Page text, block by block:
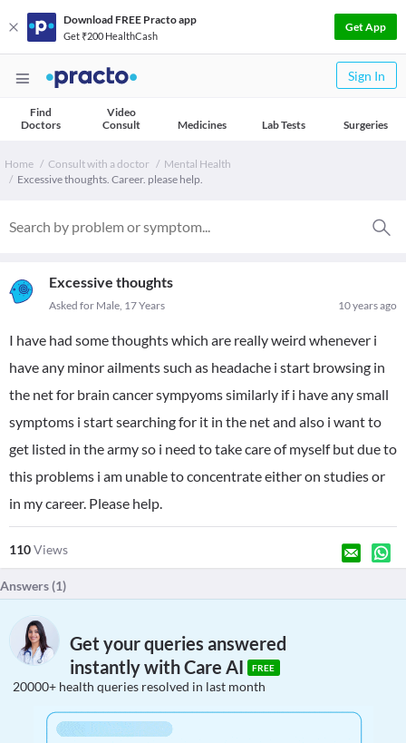
Download FREE Practo app
Get ₹200 HealthCash
Get App
Sign In
Find
Doctors
Video
Consult
Medicines Lab Tests Surgeries
Home Consult with a doctor
Mental Health
Excessive thoughts. Career. please help.
Excessive thoughts
10 years ago
Asked for Male, 17 Years
I have had some thoughts which are really weird whenever i
have any minor ailments such as headache i start browsing in
the net for brain cancer sympyoms similarly if i have any small
symptoms i start searching for it in the net and also i want to
get listed in the army so i need to take care of myself but due to
this problems i am unable to concentrate either on studies or
in my career. Please help.
110Views
Answers (1)
Get your queries answered
instantly with Care AI
FREE
20000+ health queries resolved in last month